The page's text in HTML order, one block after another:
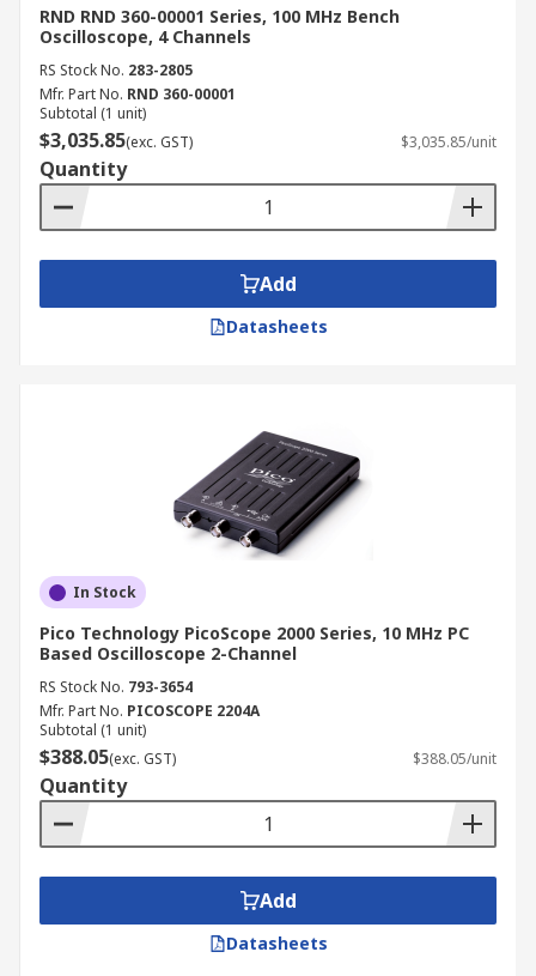
RND RND 360-00001 Series, 100 MHz Bench
Oscilloscope, 4 Channels
RS Stock No. 283-2805
Mfr. Part No. RND 360-00001
Subtotal (1 unit)
$3,035.85(exc. GST) $3,035.85/unit
Quantity
Add
Datasheets
In Stock
Pico Technology PicoScope 2000 Series, 10 MHz PC
Based Oscilloscope 2-Channel
RS Stock No. 793-3654
Mfr. Part No. PICOSCOPE 2204A
Subtotal (1 unit)
$388.05(exc. GST) $388.05/unit
Quantity
Add
Datasheets